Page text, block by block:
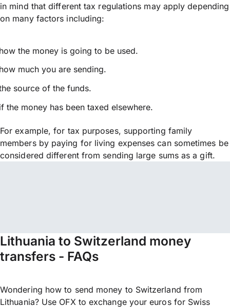
in mind that different tax regulations may apply depending
on many factors including:
the money is going to be used.
much you are sending.
source of the funds.
the money has been taxed elsewhere.
For example, for tax purposes, supporting family
members by paying for living expenses can sometimes be
considered different from sending large sums as a gift.
Lithuania to Switzerland money
transfers - FAQs
Wondering how to send money to Switzerland from
Lithuania? Use OFX to exchange your euros for Swiss